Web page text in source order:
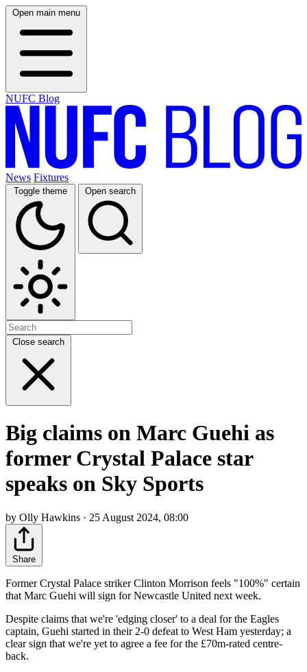
Open main menu
NUFC Blog
News Fixtures
Toggle theme Open search
Close search
Big claims on Marc Guehi as
former Crystal Palace star
speaks on Sky Sports
by Olly Hawkins · 25 August 2024, 08:00
Share
Former Crystal Palace striker Clinton Morrison feels "100%" certain
that Marc Guehi will sign for Newcastle United next week.
Despite claims that we're 'edging closer' to a deal for the Eagles
captain, Guehi started in their 2-0 defeat to West Ham yesterday; a
clear sign that we're yet to agree a fee for the £70m-rated centre-
back.